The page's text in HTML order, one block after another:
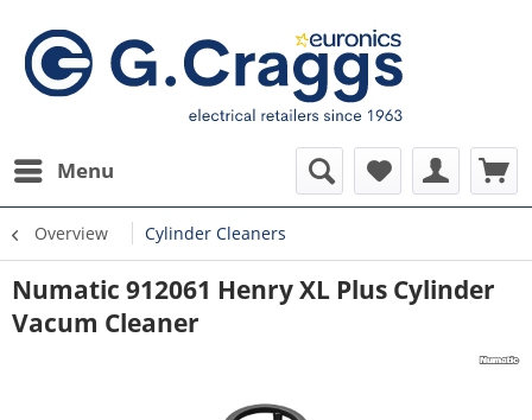
Menu
Overview Cylinder Cleaners
Numatic 912061 Henry XL Plus Cylinder
Vacum Cleaner